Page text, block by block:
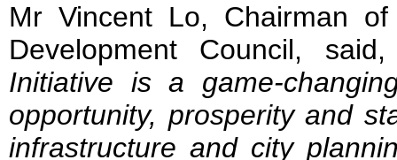
Mr Vincent Lo, Chairman
Development Council,
Initiative is a game-
opportunity, prosperity and
infrastructure and city